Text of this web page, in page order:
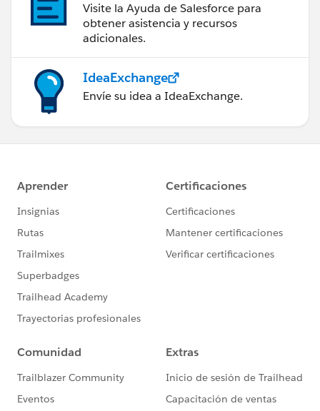
Visite la Ayuda de Salesforce para
obtener asistencia y recursos
adicionales.
IdeaExchange
Envíe su idea a IdeaExchange.